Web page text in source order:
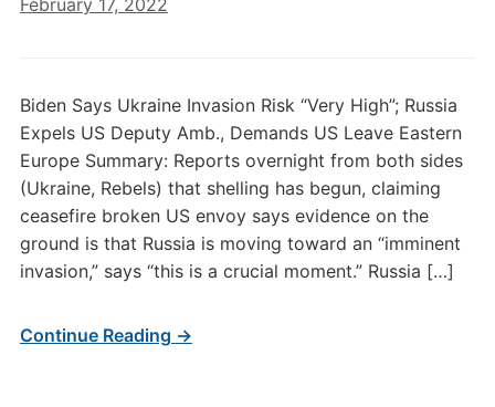
February 17, 2022
Biden Says Ukraine Invasion Risk “Very High”; Russia
Expels US Deputy Amb., Demands US Leave Eastern
Europe Summary: Reports overnight from both sides
(Ukraine, Rebels) that shelling has begun, claiming
ceasefire broken US envoy says evidence on the
ground is that Russia is moving toward an “imminent
invasion,” says “this is a crucial moment.” Russia […]
Continue Reading →